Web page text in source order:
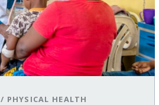
/ PHYSICAL HEALTH